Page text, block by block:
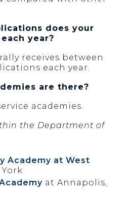
does your
year?
receives between
each year.
are there?
academies.
the Department of
Academy at West
York
at Annapolis,